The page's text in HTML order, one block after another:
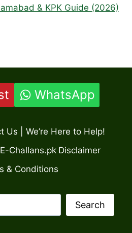
& KPK Guide (2026)
WhatsApp
Us | We’re Here to Help!
Challans.pk Disclaimer
& Conditions
Search